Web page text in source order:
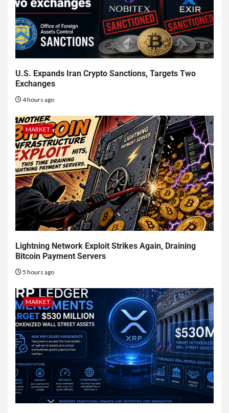
U.S. Expands Iran Crypto Sanctions, Targets Two
Exchanges
4 hours ago
MARKET
Lightning Network Exploit Strikes Again, Draining
Bitcoin Payment Servers
5 hours ago
MARKET